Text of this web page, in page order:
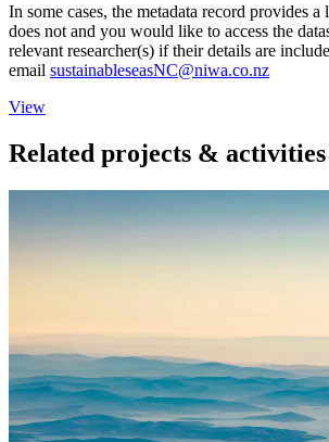
In some cases, the metadata record provides
does not and you would like to access the
relevant researcher(s) if their details are
email sustainableseasNC@niwa.co.nz
View
Related projects & activities